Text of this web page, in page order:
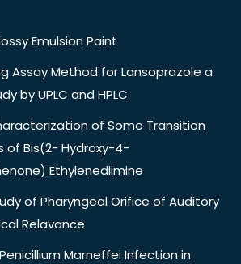
Emulsion Paint
Assay Method for Lansoprazole a
by UPLC and HPLC
of Some Transition
of Bis(2- Hydroxy-4-
Ethylenediimine
of Pharyngeal Orifice of Auditory
Relavance
Marneffei Infection in